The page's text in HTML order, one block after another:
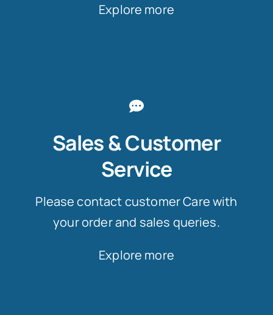
Explore more
Sales & Customer
Service
Please contact customer Care with
your order and sales queries.
Explore more